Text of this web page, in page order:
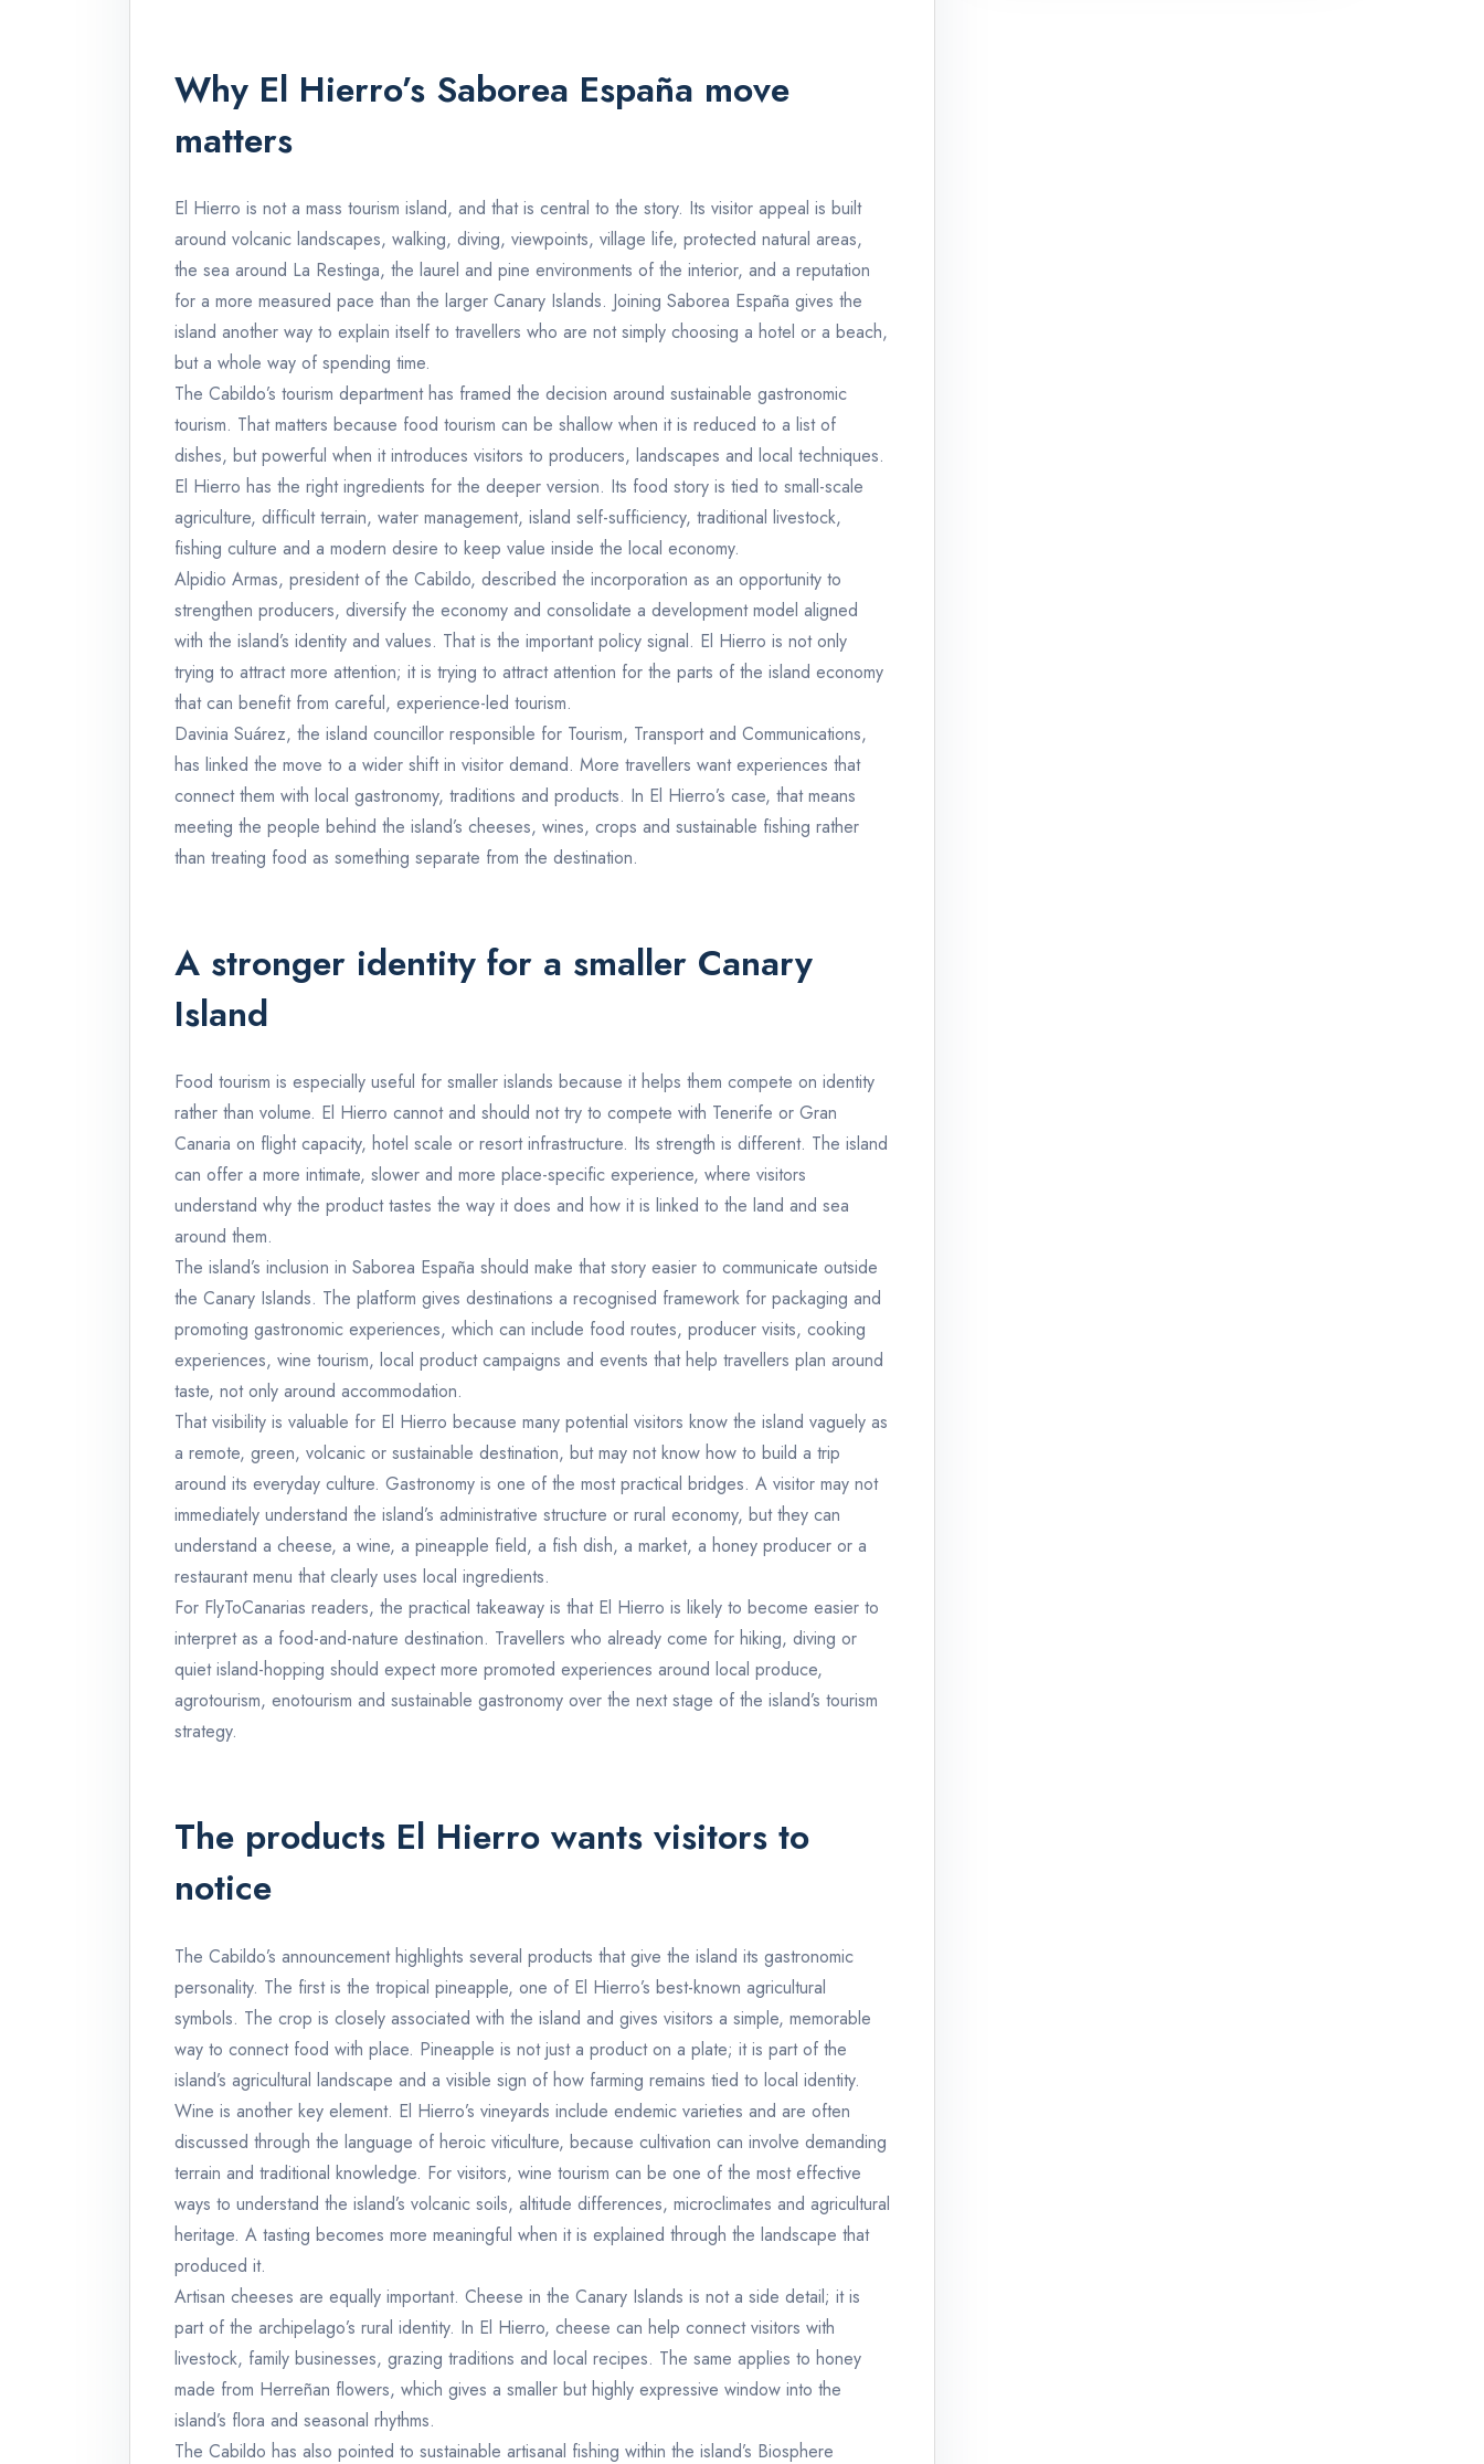
Why El Hierro’s Saborea España move
matters
El Hierro is not a mass tourism island, and that is central to the story. Its visitor appeal is built
around volcanic landscapes, walking, diving, viewpoints, village life, protected natural areas,
the sea around La Restinga, the laurel and pine environments of the interior, and a reputation
for a more measured pace than the larger Canary Islands. Joining Saborea España gives the
island another way to explain itself to travellers who are not simply choosing a hotel or a beach,
but a whole way of spending time.
The Cabildo’s tourism department has framed the decision around sustainable gastronomic
tourism. That matters because food tourism can be shallow when it is reduced to a list of
dishes, but powerful when it introduces visitors to producers, landscapes and local techniques.
El Hierro has the right ingredients for the deeper version. Its food story is tied to small-scale
agriculture, difficult terrain, water management, island self-sufficiency, traditional livestock,
fishing culture and a modern desire to keep value inside the local economy.
Alpidio Armas, president of the Cabildo, described the incorporation as an opportunity to
strengthen producers, diversify the economy and consolidate a development model aligned
with the island’s identity and values. That is the important policy signal. El Hierro is not only
trying to attract more attention; it is trying to attract attention for the parts of the island economy
that can benefit from careful, experience-led tourism.
Davinia Suárez, the island councillor responsible for Tourism, Transport and Communications,
has linked the move to a wider shift in visitor demand. More travellers want experiences that
connect them with local gastronomy, traditions and products. In El Hierro’s case, that means
meeting the people behind the island’s cheeses, wines, crops and sustainable fishing rather
than treating food as something separate from the destination.
A stronger identity for a smaller Canary
Island
Food tourism is especially useful for smaller islands because it helps them compete on identity
rather than volume. El Hierro cannot and should not try to compete with Tenerife or Gran
Canaria on flight capacity, hotel scale or resort infrastructure. Its strength is different. The island
can offer a more intimate, slower and more place-specific experience, where visitors
understand why the product tastes the way it does and how it is linked to the land and sea
around them.
The island’s inclusion in Saborea España should make that story easier to communicate outside
the Canary Islands. The platform gives destinations a recognised framework for packaging and
promoting gastronomic experiences, which can include food routes, producer visits, cooking
experiences, wine tourism, local product campaigns and events that help travellers plan around
taste, not only around accommodation.
That visibility is valuable for El Hierro because many potential visitors know the island vaguely as
a remote, green, volcanic or sustainable destination, but may not know how to build a trip
around its everyday culture. Gastronomy is one of the most practical bridges. A visitor may not
immediately understand the island’s administrative structure or rural economy, but they can
understand a cheese, a wine, a pineapple field, a fish dish, a market, a honey producer or a
restaurant menu that clearly uses local ingredients.
For FlyToCanarias readers, the practical takeaway is that El Hierro is likely to become easier to
interpret as a food-and-nature destination. Travellers who already come for hiking, diving or
quiet island-hopping should expect more promoted experiences around local produce,
agrotourism, enotourism and sustainable gastronomy over the next stage of the island’s tourism
strategy.
The products El Hierro wants visitors to
notice
The Cabildo’s announcement highlights several products that give the island its gastronomic
personality. The first is the tropical pineapple, one of El Hierro’s best-known agricultural
symbols. The crop is closely associated with the island and gives visitors a simple, memorable
way to connect food with place. Pineapple is not just a product on a plate; it is part of the
island’s agricultural landscape and a visible sign of how farming remains tied to local identity.
Wine is another key element. El Hierro’s vineyards include endemic varieties and are often
discussed through the language of heroic viticulture, because cultivation can involve demanding
terrain and traditional knowledge. For visitors, wine tourism can be one of the most effective
ways to understand the island’s volcanic soils, altitude differences, microclimates and agricultural
heritage. A tasting becomes more meaningful when it is explained through the landscape that
produced it.
Artisan cheeses are equally important. Cheese in the Canary Islands is not a side detail; it is
part of the archipelago’s rural identity. In El Hierro, cheese can help connect visitors with
livestock, family businesses, grazing traditions and local recipes. The same applies to honey
made from Herreñan flowers, which gives a smaller but highly expressive window into the
island’s flora and seasonal rhythms.
The Cabildo has also pointed to sustainable artisanal fishing within the island’s Biosphere